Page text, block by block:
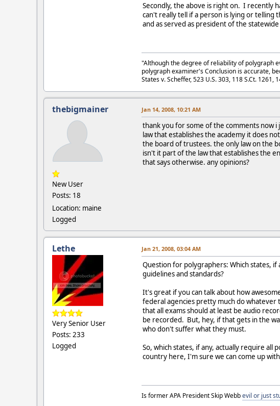
Secondly, the above is right on. I recently
can't really tell if a person is lying or telling
and as served as president of the
"Although the degree of reliability of polygraph
polygraph examiner's Conclusion is accurate,
States v. Scheffer, 523 U.S. 303, 118 S.Ct. 1261,
thebigmainer
New User
Posts: 18
Location: maine
Logged
Jan 14, 2008, 10:21 AM
thank you for some of the comments now i
law that establishes the academy it does
the board of trustees. the only law on the
isn't it part of the law that establishes the
that says otherwise. any opinions?
Lethe
Very Senior User
Posts: 233
Logged
Jan 21, 2008, 03:04 AM
Question for polygraphers: Which states, if
guidelines and standards?
It's great if you can talk about how
federal agencies pretty much do
that all exams should at least be audio
be recorded. But, hey, if that gets in the
who don't suffer what they must.
So, which states, if any, actually require
country here, I'm sure we can come up
Is former APA President Skip Webbevil or just